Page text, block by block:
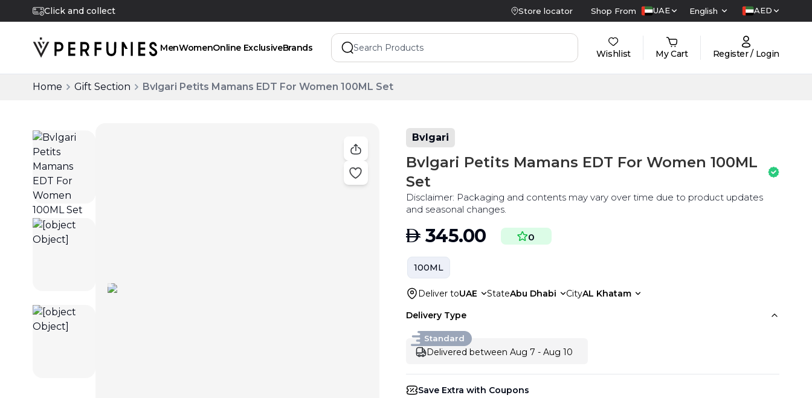
Click and collect Store locator Shop From UAE English AED
MenWomenOnline ExclusiveBrands
Wishlist My Cart Register / Login
Home Gift Section Bvlgari Petits Mamans EDT For Women 100ML Set
Bvlgari
Bvlgari Petits Mamans EDT For Women 100ML
Set
Disclaimer: Packaging and contents may vary over time due to product updates
and seasonal changes.
AED 345.00 0
100ML
Deliver toUAE StateAbu Dhabi CityAL Khatam
Delivery Type
Standard
Delivered between Aug 7 - Aug 10
Save Extra with Coupons